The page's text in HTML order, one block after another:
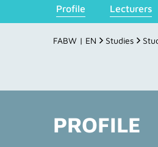
Profile Lecturers
FABW | EN Studies
PROFILE